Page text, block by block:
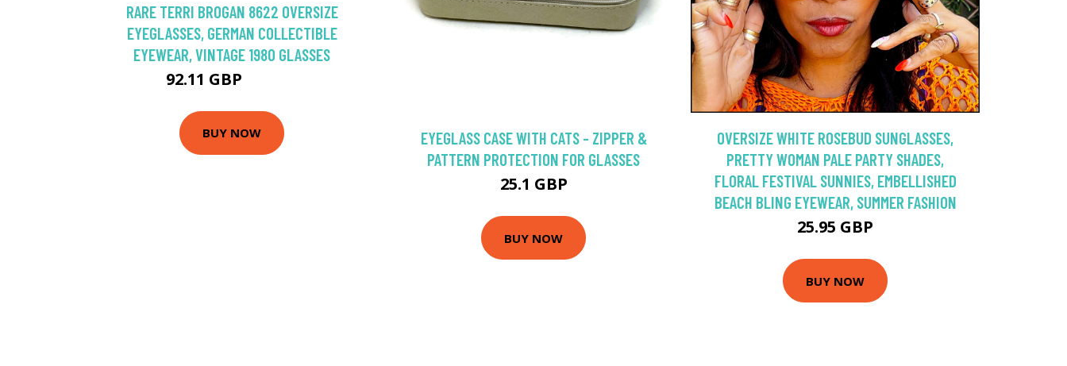
RARE TERRI BROGAN 8622 OVERSIZE
EYEGLASSES, GERMAN COLLECTIBLE
EYEWEAR, VINTAGE 1980 GLASSES
92.11 GBP
BUY NOW
EYEGLASS CASE WITH CATS - ZIPPER &
PATTERN PROTECTION FOR GLASSES
25.1 GBP
BUY NOW
OVERSIZE WHITE ROSEBUD SUNGLASSES,
PRETTY WOMAN PALE PARTY SHADES,
FLORAL FESTIVAL SUNNIES, EMBELLISHED
BEACH BLING EYEWEAR, SUMMER FASHION
25.95 GBP
BUY NOW